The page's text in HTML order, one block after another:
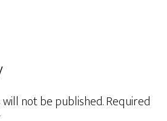
not be published.Required